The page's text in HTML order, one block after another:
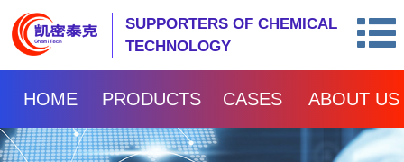
SUPPORTERS OF CHEMICAL
TECHNOLOGY
HOME PRODUCTS CASES ABOUT US